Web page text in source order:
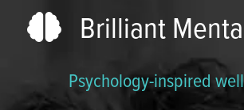
Brilliant
Psychology-inspired